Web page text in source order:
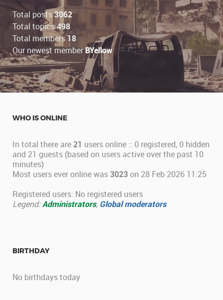
Total posts3062
Total topics498
Total members18
Our newest memberBYellow
WHO IS ONLINE
In total there are21 users online :: 0 registered, 0 hidden
and 21 guests (based on users active over the past 10
minutes)
Most users ever online was3023on 28 Feb 2026 11:25
Registered users: No registered users
Legend:Administrators, Global moderators
BIRTHDAY
No birthdays today